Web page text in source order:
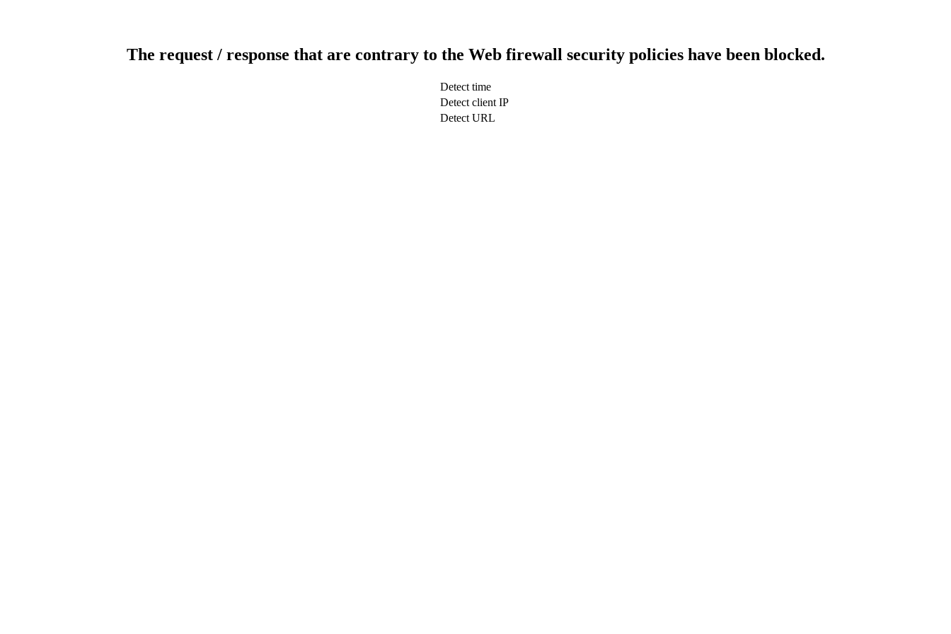
The request / response that are contrary to the Web firewall security policies have been blocked.
Detect time
Detect client IP
Detect URL